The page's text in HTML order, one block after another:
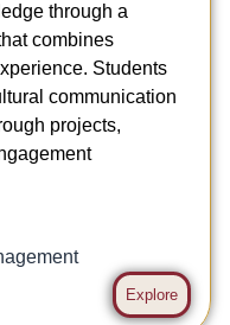
through a
combines
Students
communication
projects,
Explore